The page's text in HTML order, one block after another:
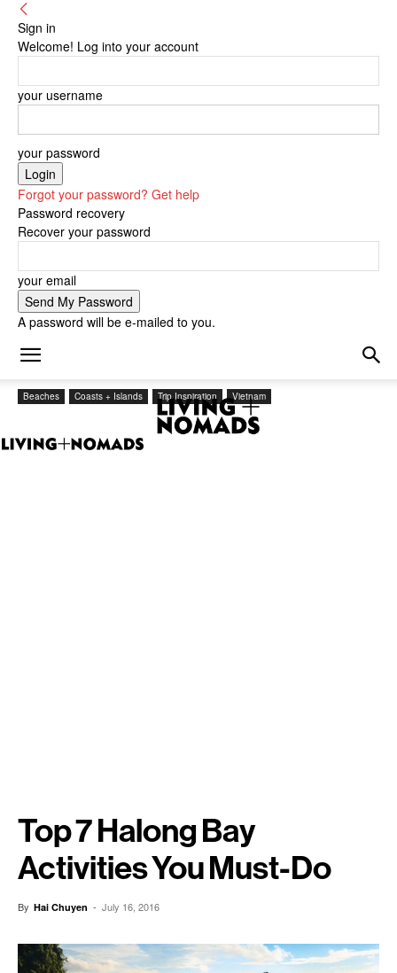
Sign in
Welcome! Log into your account
your username
your password
Forgot your password? Get help
Password recovery
Recover your password
your email
A password will be e-mailed to you.
Beaches Coasts + Islands Trip Inspiration Vietnam
Top 7 Halong Bay
Activities You Must-Do
By Hai Chuyen - July 16, 2016